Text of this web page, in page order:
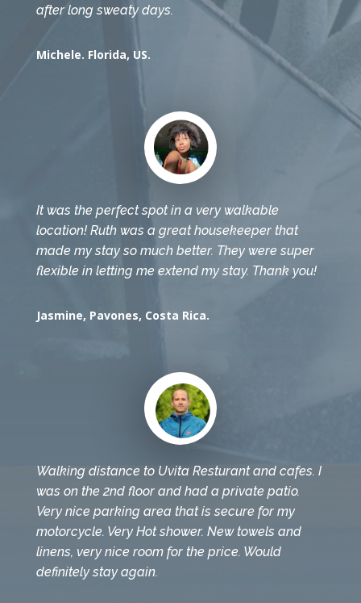
after long sweaty days.
Michele. Florida, US.
It was the perfect spot in a very walkable
location! Ruth was a great housekeeper that
made my stay so much better. They were super
flexible in letting me extend my stay. Thank you!
Jasmine, Pavones, Costa Rica.
Walking distance to Uvita Resturant and cafes. I
was on the 2nd floor and had a private patio.
Very nice parking area that is secure for my
motorcycle. Very Hot shower. New towels and
linens, very nice room for the price. Would
definitely stay again.